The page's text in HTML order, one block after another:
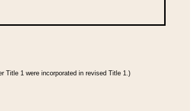
Title 1 were incorporated in revised Title 1.)